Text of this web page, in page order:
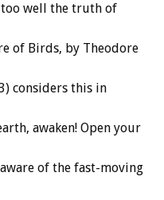
well the truth of
of Birds, by Theodore
considers this in
awaken! Open your
of the fast-moving